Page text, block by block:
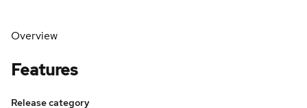
Overview
Features
Release category